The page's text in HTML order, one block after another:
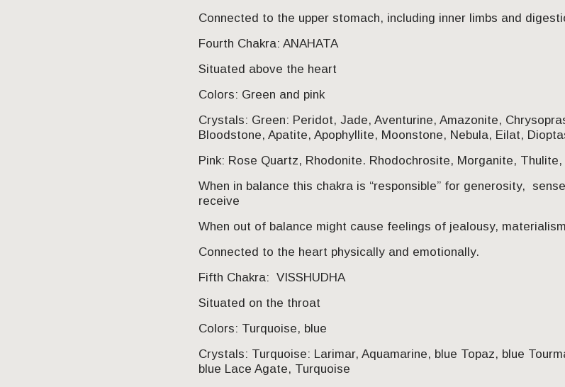
Connected to the upper stomach, including inner limbs and
Fourth Chakra: ANAHATA
Situated above the heart
Colors: Green and pink
Crystals: Green: Peridot, Jade, Aventurine, Amazonite,
Bloodstone, Apatite, Apophyllite, Moonstone, Nebula, Eilat,
Pink: Rose Quartz, Rhodonite. Rhodochrosite, Morganite,
When in balance this chakra is “responsible” for generosity,
receive
When out of balance might cause feelings of jealousy,
Connected to the heart physically and emotionally.
Fifth Chakra: VISSHUDHA
Situated on the throat
Colors: Turquoise, blue
Crystals: Turquoise: Larimar, Aquamarine, blue Topaz, blue
blue Lace Agate, Turquoise